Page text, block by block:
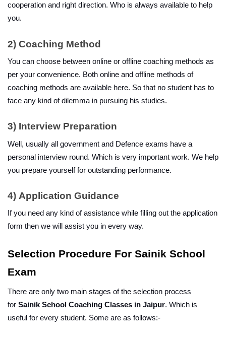
cooperation and right direction. Who is always available to help
you.
2) Coaching Method
You can choose between online or offline coaching methods as
per your convenience. Both online and offline methods of
coaching methods are available here. So that no student has to
face any kind of dilemma in pursuing his studies.
3) Interview Preparation
Well, usually all government and Defence exams have a
personal interview round. Which is very important work. We help
you prepare yourself for outstanding performance.
4) Application Guidance
If you need any kind of assistance while filling out the application
form then we will assist you in every way.
Selection Procedure For Sainik School
Exam
There are only two main stages of the selection process
for Sainik School Coaching Classes in Jaipur. Which is
useful for every student. Some are as follows:-